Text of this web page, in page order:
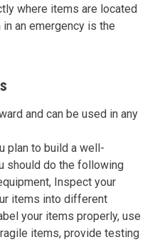
where items are located
an emergency is the
and can be used in any
plan to build a well-
should do the following
Inspect your
items into different
your items properly, use
items, provide testing